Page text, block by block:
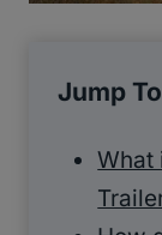
Jump
What